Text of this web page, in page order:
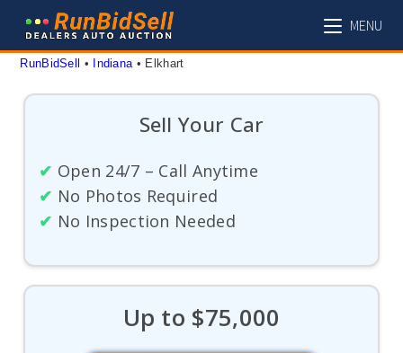
content
MENU
RunBidSell • Indiana • Elkhart
Sell Your Car
✔ Open 24/7 – Call Anytime
✔ No Photos Required
✔ No Inspection Needed
Up to $75,000